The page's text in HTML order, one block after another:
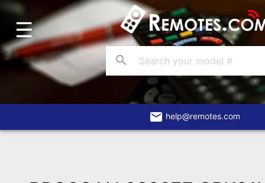
Home
Account
Blog
About
☰
search
email help@remotes.com